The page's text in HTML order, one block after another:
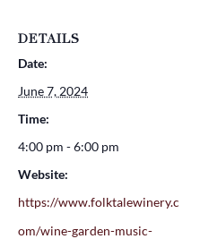
DETAILS
Date:
June 7, 2024
Time:
4:00 pm - 6:00 pm
Website:
https://www.folktalewinery.c
om/wine-garden-music-